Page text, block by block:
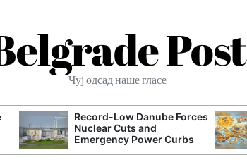
Post
Чуј одсад наше гласе
Record-Low Danube Forces
Nuclear Cuts and
Emergency Power Curbs